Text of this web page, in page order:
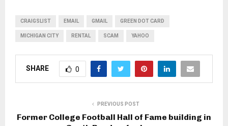
CRAIGSLIST EMAIL GMAIL GREEN DOT CARD
MICHIGAN CITY RENTAL SCAM YAHOO
SHARE 0
PREVIOUS POST
Former College Football Hall of Fame building in